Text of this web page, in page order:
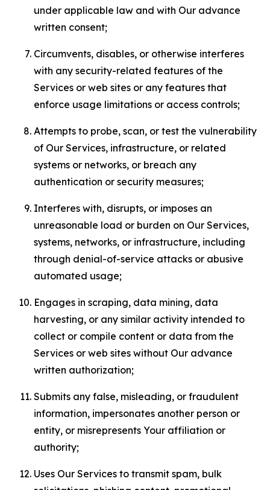
under applicable law and with Our advance
written consent;
Circumvents, disables, or otherwise interferes
with any security-related features of the
Services or web sites or any features that
enforce usage limitations or access controls;
Attempts to probe, scan, or test the vulnerability
of Our Services, infrastructure, or related
systems or networks, or breach any
authentication or security measures;
Interferes with, disrupts, or imposes an
unreasonable load or burden on Our Services,
systems, networks, or infrastructure, including
through denial-of-service attacks or abusive
automated usage;
Engages in scraping, data mining, data
harvesting, or any similar activity intended to
collect or compile content or data from the
Services or web sites without Our advance
written authorization;
Submits any false, misleading, or fraudulent
information, impersonates another person or
entity, or misrepresents Your affiliation or
authority;
Uses Our Services to transmit spam, bulk